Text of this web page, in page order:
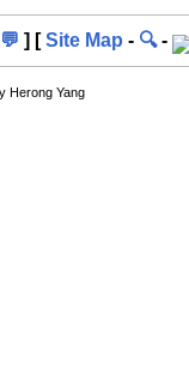
💬 ] [Site Map - 🔍-
Herong Yang